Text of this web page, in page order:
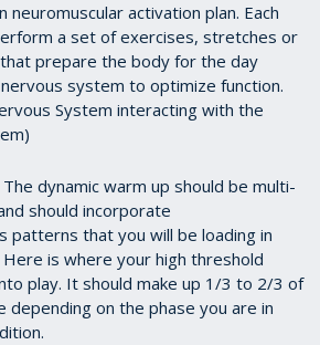
neuromuscular activation plan. Each
a set of exercises, stretches or
prepare the body for the day
system to optimize function.
System interacting with the
The dynamic warm up should be multi-
should incorporate
patterns that you will be loading in
is where your high threshold
play. It should make up 1/3 to 2/3 of
on the phase you are in